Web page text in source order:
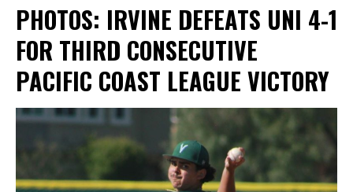
PHOTOS: IRVINE DEFEATS UNI 4-1
FOR THIRD CONSECUTIVE
PACIFIC COAST LEAGUE VICTORY